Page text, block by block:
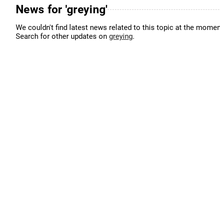
News for 'greying'
We couldn't find latest news related to this topic at the
Search for other updates on greying.